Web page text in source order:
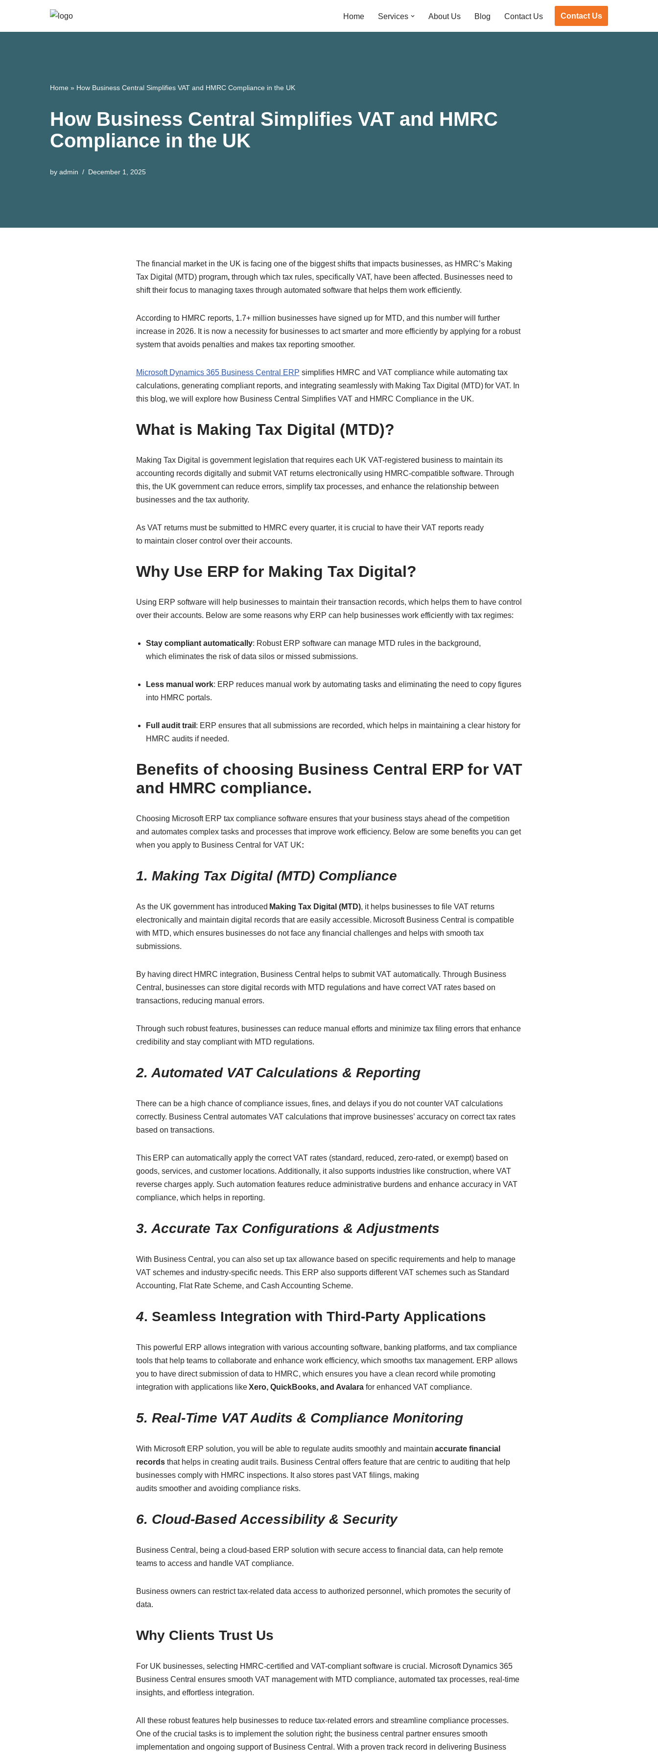
Home Services About Us Blog Contact Us Contact Us
Home » How Business Central Simplifies VAT and HMRC Compliance in the UK
How Business Central Simplifies VAT and HMRC
Compliance in the UK
by admin December 1, 2025
The financial market in the UK is facing one of the biggest shifts that impacts businesses, as HMRC’s Making
Tax Digital (MTD) program, through which tax rules, specifically VAT, have been affected. Businesses need to
shift their focus to managing taxes through automated software that helps them work efficiently.
According to HMRC reports, 1.7+ million businesses have signed up for MTD, and this number will further
increase in 2026. It is now a necessity for businesses to act smarter and more efficiently by applying for a robust
system that avoids penalties and makes tax reporting smoother.
Microsoft Dynamics 365 Business Central ERP simplifies HMRC and VAT compliance while automating tax
calculations, generating compliant reports, and integrating seamlessly with Making Tax Digital (MTD) for VAT. In
this blog, we will explore how Business Central Simplifies VAT and HMRC Compliance in the UK.
What is Making Tax Digital (MTD)?
Making Tax Digital is government legislation that requires each UK VAT-registered business to maintain its
accounting records digitally and submit VAT returns electronically using HMRC-compatible software. Through
this, the UK government can reduce errors, simplify tax processes, and enhance the relationship between
businesses and the tax authority.
As VAT returns must be submitted to HMRC every quarter, it is crucial to have their VAT reports ready
to maintain closer control over their accounts.
Why Use ERP for Making Tax Digital?
Using ERP software will help businesses to maintain their transaction records, which helps them to have control
over their accounts. Below are some reasons why ERP can help businesses work efficiently with tax regimes:
Stay compliant automatically: Robust ERP software can manage MTD rules in the background,
which eliminates the risk of data silos or missed submissions.
Less manual work: ERP reduces manual work by automating tasks and eliminating the need to copy figures
into HMRC portals.
Full audit trail : ERP ensures that all submissions are recorded, which helps in maintaining a clear history for
HMRC audits if needed.
Benefits of choosing Business Central ERP for VAT
and HMRC compliance.
Choosing Microsoft ERP tax compliance software ensures that your business stays ahead of the competition
and automates complex tasks and processes that improve work efficiency. Below are some benefits you can get
when you apply to Business Central for VAT UK:
1. Making Tax Digital (MTD) Compliance
As the UK government has introduced Making Tax Digital (MTD), it helps businesses to file VAT returns
electronically and maintain digital records that are easily accessible. Microsoft Business Central is compatible
with MTD, which ensures businesses do not face any financial challenges and helps with smooth tax
submissions.
By having direct HMRC integration, Business Central helps to submit VAT automatically. Through Business
Central, businesses can store digital records with MTD regulations and have correct VAT rates based on
transactions, reducing manual errors.
Through such robust features, businesses can reduce manual efforts and minimize tax filing errors that enhance
credibility and stay compliant with MTD regulations.
2. Automated VAT Calculations & Reporting
There can be a high chance of compliance issues, fines, and delays if you do not counter VAT calculations
correctly. Business Central automates VAT calculations that improve businesses’ accuracy on correct tax rates
based on transactions.
This ERP can automatically apply the correct VAT rates (standard, reduced, zero-rated, or exempt) based on
goods, services, and customer locations. Additionally, it also supports industries like construction, where VAT
reverse charges apply. Such automation features reduce administrative burdens and enhance accuracy in VAT
compliance, which helps in reporting.
3. Accurate Tax Configurations & Adjustments
With Business Central, you can also set up tax allowance based on specific requirements and help to manage
VAT schemes and industry-specific needs. This ERP also supports different VAT schemes such as Standard
Accounting, Flat Rate Scheme, and Cash Accounting Scheme.
4. Seamless Integration with Third-Party Applications
This powerful ERP allows integration with various accounting software, banking platforms, and tax compliance
tools that help teams to collaborate and enhance work efficiency, which smooths tax management. ERP allows
you to have direct submission of data to HMRC, which ensures you have a clean record while promoting
integration with applications likeXero, QuickBooks, and Avalarafor enhanced VAT compliance.
5. Real-Time VAT Audits & Compliance Monitoring
With Microsoft ERP solution, you will be able to regulate audits smoothly and maintain accurate financial
recordsthat helps in creating audit trails. Business Central offers feature that are centric to auditing that help
businesses comply with HMRC inspections. It also stores past VAT filings, making
audits smoother and avoiding compliance risks.
6. Cloud-Based Accessibility & Security
Business Central, being a cloud-based ERP solution with secure access to financial data, can help remote
teams to access and handle VAT compliance.
Business owners can restrict tax-related data access to authorized personnel, which promotes the security of
data.
Why Clients Trust Us
For UK businesses, selecting HMRC-certified and VAT-compliant software is crucial. Microsoft Dynamics 365
Business Central ensures smooth VAT management with MTD compliance, automated tax processes, real-time
insights, and effortless integration.
All these robust features help businesses to reduce tax-related errors and streamline compliance processes.
One of the crucial tasks is to implement the solution right; the business central partner ensures smooth
implementation and ongoing support of Business Central. With a proven track record in delivering Business